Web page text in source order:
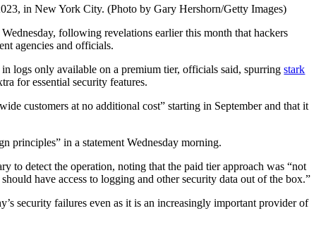
in New York City. (Photo by Gary Hershorn/Getty Images)
following revelations earlier this month that hackers
agencies and officials.
in logs only available on a premium tier, officials said, spurringstark
for essential security features.
customers at no additional cost” starting in September and that it
principles” in a statement Wednesday morning.
detect the operation, noting that the paid tier approach was “not
have access to logging and other security data out of the box.”
security failures even as it is an increasingly important provider of